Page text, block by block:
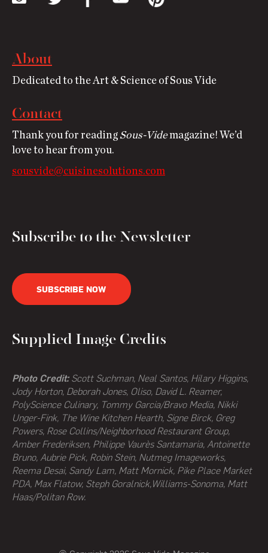
About
Dedicated to the Art & Science of Sous Vide
Contact
Thank you for reading Sous-Videmagazine! We’d
love to hear from you.
sousvide@cuisinesolutions.com
Subscribe to the Newsletter
SUBSCRIBE NOW
Supplied Image Credits
Photo Credit:Scott Suchman, Neal Santos, Hilary Higgins,
Jody Horton, Deborah Jones, Oliso, David L. Reamer,
PolyScience Culinary, Tommy Garcia/Bravo Media, Nikki
Unger-Fink, The Wine Kitchen Hearth, Signe Birck, Greg
Powers, Rose Collins/Neighborhood Restaurant Group,
Amber Frederiksen, Philippe Vaurès Santamaria, Antoinette
Bruno, Aubrie Pick, Robin Stein, Nutmeg Imageworks,
Reema Desai, Sandy Lam, Matt Mornick, Pike Place Market
PDA, Max Flatow, Steph Goralnick,Williams-Sonoma, Matt
Haas/Politan Row.